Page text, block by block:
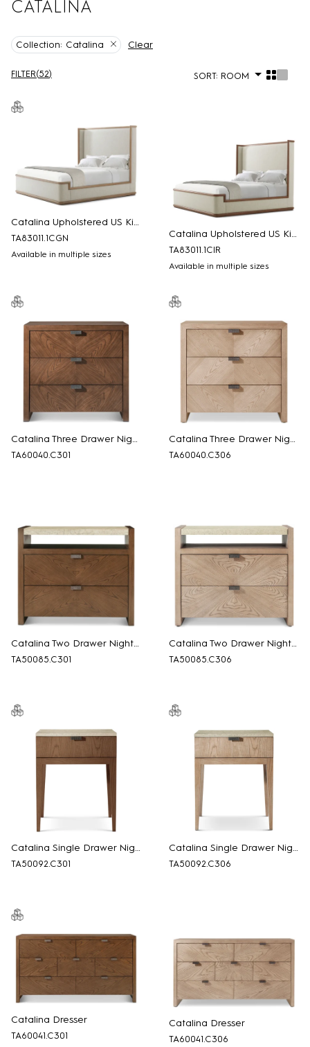
CATALINA
Collection: Catalina Clear
FILTER(52) SORT: ROOM
Catalina Upholstered US King Bed
TA83011.1CGN
Available in multiple sizes
Catalina Upholstered US King Bed
TA83011.1CIR
Available in multiple sizes
Catalina Three Drawer Nightstand
TA60040.C301
Catalina Three Drawer Nightstand
TA60040.C306
Catalina Two Drawer Nightstand
TA50085.C301
Catalina Two Drawer Nightstand
TA50085.C306
Catalina Single Drawer Nightstand
TA50092.C301
Catalina Single Drawer Nightstand
TA50092.C306
Catalina Dresser
TA60041.C301
Catalina Dresser
TA60041.C306